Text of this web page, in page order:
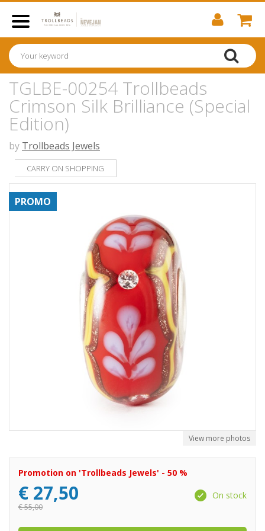
TGLBE-00254 Trollbeads
Crimson Silk Brilliance (Special
Edition)
by Trollbeads Jewels
CARRY ON SHOPPING
View more photos
PROMO
Promotion on 'Trollbeads Jewels' - 50 %
€ 27,50
€55,00
On stock